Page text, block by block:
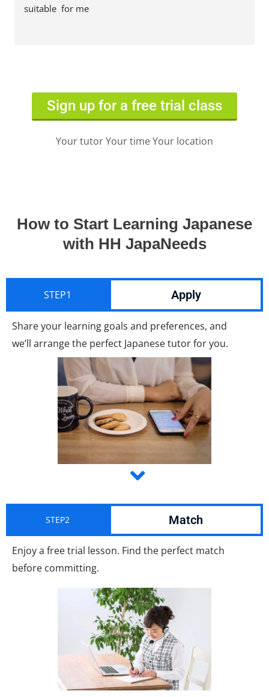
suitable  for me
Sign up for a free trial class
Your tutor Your time Your location
How to Start Learning Japanese
with HH JapaNeeds
STEP1 Apply
Share your learning goals and preferences, and
we’ll arrange the perfect Japanese tutor for you.
STEP2 Match
Enjoy a free trial lesson. Find the perfect match
before committing.